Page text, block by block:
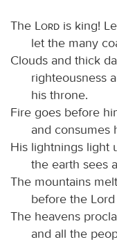
The Lord is king!
let the many
Clouds and thick
righteousness
his throne.
Fire goes before
and consumes
His lightnings light
the earth sees
The mountains
before the
The heavens
and all the